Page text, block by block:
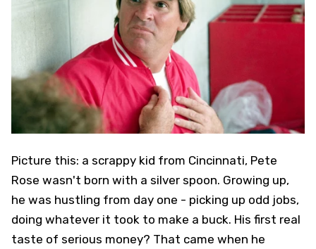
Picture this: a scrappy kid from Cincinnati, Pete
Rose wasn't born with a silver spoon. Growing up,
he was hustling from day one - picking up odd jobs,
doing whatever it took to make a buck. His first real
taste of serious money? That came when he